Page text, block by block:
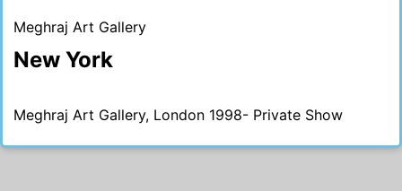
Meghraj Art Gallery
New York
Meghraj Art Gallery, London 1998- Private Show